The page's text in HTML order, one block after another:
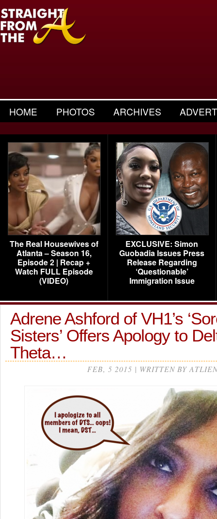
HOME PHOTOS ARCHIVES
The Real Housewives of
Atlanta – Season 16,
Episode 2 | Recap +
Watch FULL Episode
(VIDEO)
EXCLUSIVE: Simon
Guobadia Issues Press
Release Regarding
‘Questionable’
Immigration Issue
Adrene Ashford of VH1’s
Sisters’ Offers Apology to
Theta…
FEB, 5 2015 | WRITTEN BY